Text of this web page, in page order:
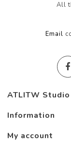
All
Email
ATLITW Studio
Information
My account